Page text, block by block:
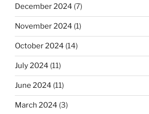
December 2024 (7)
November 2024 (1)
October 2024 (14)
July 2024 (11)
June 2024 (11)
March 2024 (3)